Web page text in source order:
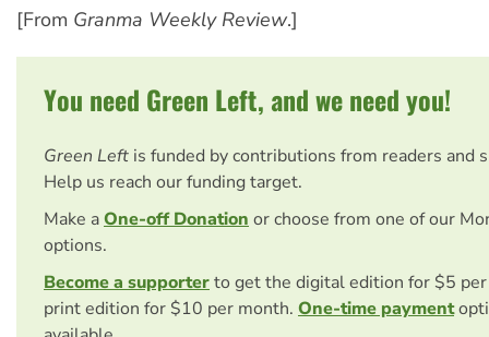
[From Granma Weekly Review.]
You need Green Left, and we need you!
Green Left is funded by contributions from readers and
Help us reach our funding target.
Make aOne-off Donation or choose from one of our
options.
Become a supporterto get the digital edition for $5
print edition for $10 per month. One-time payment